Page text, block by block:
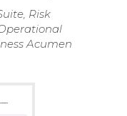
Risk
Acumen